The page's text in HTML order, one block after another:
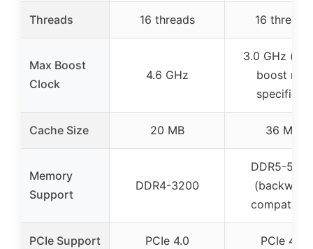
Threads 16 threads 16 threads
Max Boost
Clock
4.6 GHz
3.0 GHz
boost not
specified)
Cache Size 20 MB 36 MB
Memory
Support
DDR4-3200
DDR5-
(backward
PCIe Support PCIe 4.0 PCIe 4.0